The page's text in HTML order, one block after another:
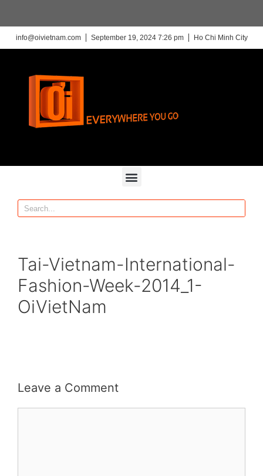
info@oivietnam.com September 19, 2024 7:26 pm Ho Chi Minh City
Tai-Vietnam-International-
Fashion-Week-2014_1-
OiVietNam
Leave a Comment